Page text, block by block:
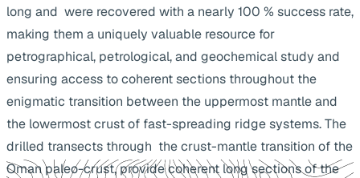
long and were recovered with a nearly 100 % success rate,
making them a uniquely valuable resource for
petrographical, petrological, and geochemical study and
ensuring access to coherent sections throughout the
enigmatic transition between the uppermost mantle and
the lowermost crust of fast-spreading ridge systems. The
drilled transects through the crust-mantle transition of the
Oman paleo-crust, provide coherent long sections of the